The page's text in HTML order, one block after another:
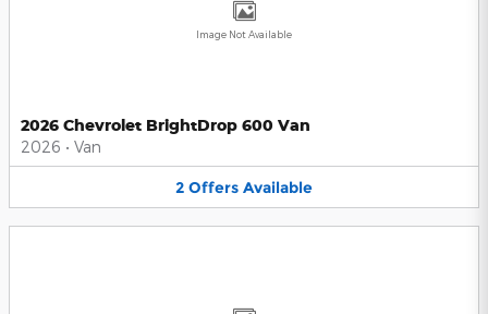
Image Not Available
2026 Chevrolet BrightDrop 600 Van
2026 • Van
2 Offers Available